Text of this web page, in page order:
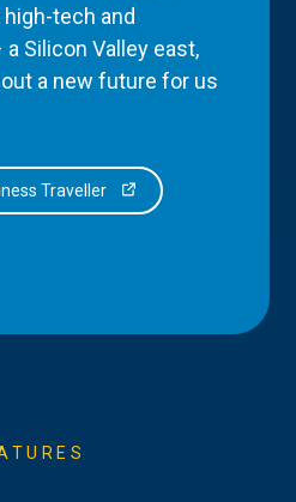
tech and
Silicon Valley east,
a new future for us
Traveller